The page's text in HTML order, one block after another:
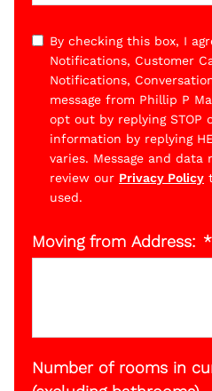
By checking this box, I
Notifications, Customer
Notifications,
message from Phillip P
opt out by replying STOP
information by replying
varies. Message and data
review our Privacy Policy
used.
Moving from Address:
Number of rooms in